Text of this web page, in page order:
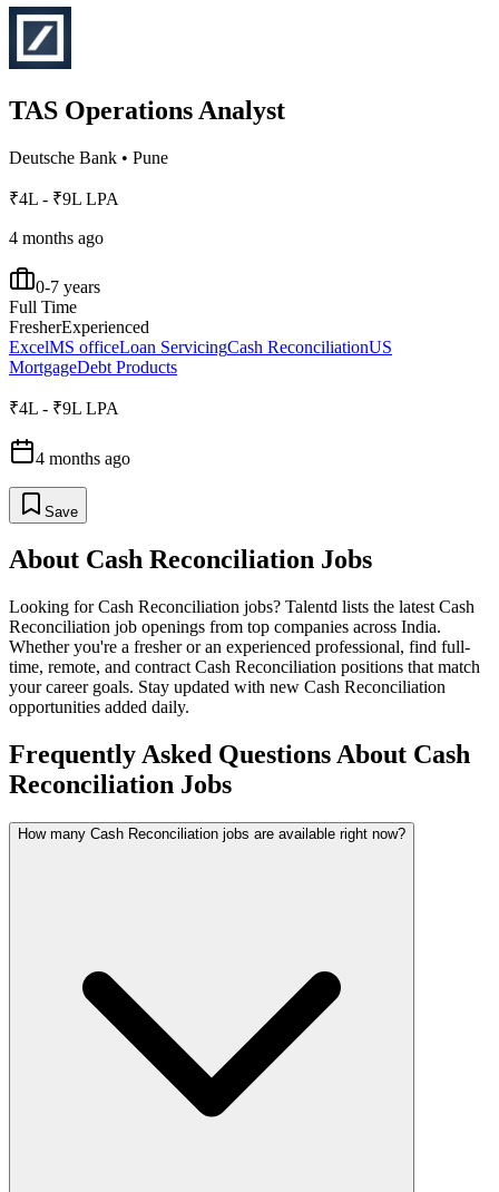
TAS Operations Analyst
Deutsche Bank • Pune
₹4L - ₹9L LPA
4 months ago
0-7 years
Full Time
FresherExperienced
ExcelMS officeLoan ServicingCash ReconciliationUS
MortgageDebt Products
₹4L - ₹9L LPA
4 months ago
Save
About Cash Reconciliation Jobs
Looking forCash Reconciliation jobs? Talentd lists the latest Cash
Reconciliation job openings from top companies across India.
Whether you're a fresher or an experienced professional, find full-
time, remote, and contract Cash Reconciliation positions that match
your career goals. Stay updated with new Cash Reconciliation
opportunities added daily.
Frequently Asked Questions About Cash
Reconciliation Jobs
How many Cash Reconciliation jobs are available right now?